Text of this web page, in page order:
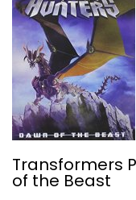
Transformers
of the Beast